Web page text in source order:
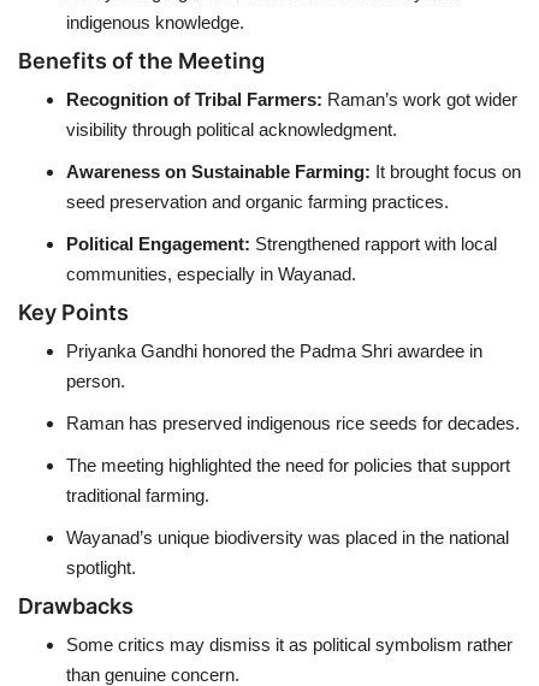
indigenous knowledge.
Benefits of the Meeting
Recognition of Tribal Farmers: Raman’s work got wider
visibility through political acknowledgment.
Awareness on Sustainable Farming: It brought focus on
seed preservation and organic farming practices.
Political Engagement: Strengthened rapport with local
communities, especially in Wayanad.
Key Points
Priyanka Gandhi honored the Padma Shri awardee in
person.
Raman has preserved indigenous rice seeds for decades.
The meeting highlighted the need for policies that support
traditional farming.
Wayanad’s unique biodiversity was placed in the national
spotlight.
Drawbacks
Some critics may dismiss it as political symbolism rather
than genuine concern.